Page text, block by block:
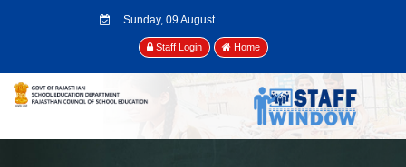
Sunday, 09 August
Staff Login Home